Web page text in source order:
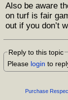
Also be aware
on turf is fair
out if you don’t
Reply to this topic
Please login to
Purchase